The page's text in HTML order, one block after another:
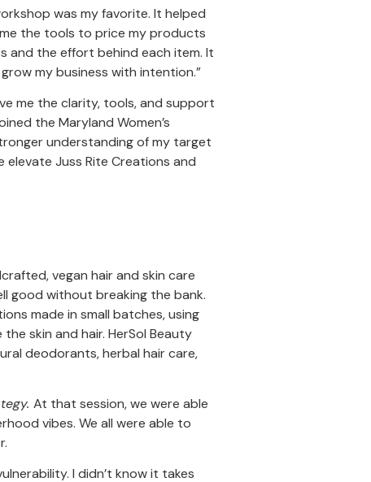
was my favorite. It helped
the tools to price my products
and the effort behind each item. It
my business with intention.”
me the clarity, tools, and support
the Maryland Women’s
understanding of my target
Juss Rite Creations and
vegan hair and skin care
good without breaking the bank.
made in small batches, using
skin and hair. HerSol Beauty
deodorants, herbal hair care,
At that session, we were able
vibes. We all were able to
I didn’t know it takes